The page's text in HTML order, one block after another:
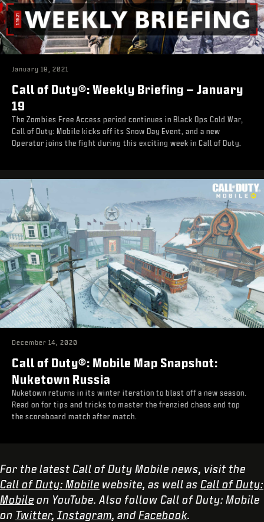
January 19, 2021
Call of Duty®: Weekly Briefing – January
19
The Zombies Free Access period continues in Black Ops Cold War,
Call of Duty: Mobile kicks off its Snow Day Event, and a new
Operator joins the fight during this exciting week in Call of Duty.
December 14, 2020
Call of Duty®: Mobile Map Snapshot:
Nuketown Russia
Nuketown returns in its winter iteration to blast off a new season.
Read on for tips and tricks to master the frenzied chaos and top
the scoreboard match after match.
For the latest Call of Duty Mobile news, visit the
Call of Duty: Mobile website, as well as Call of Duty:
Mobile on YouTube. Also follow Call of Duty: Mobile
on Twitter, Instagram, and Facebook.